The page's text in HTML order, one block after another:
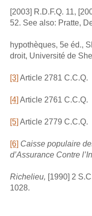
[2003] R.D.F.Q. 11,
52. See also: Pratte,
hypothèques, 5e éd.,
droit, Université de
[3] Article 2781 C.C.Q.
[4] Article 2761 C.C.Q.
[5] Article 2779 C.C.Q.
[6] Caisse populaire
d’Assurance Contre
Richelieu, [1990] 2
1028.